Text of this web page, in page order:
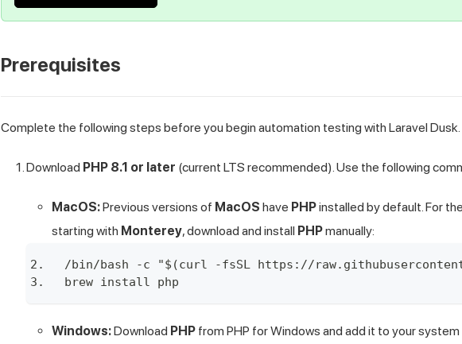
Prerequisites
Complete the following steps before you begin automation testing with Laravel Dusk.
Download PHP 8.1 or later (current LTS recommended). Use the following
MacOS:Previous versions of MacOS have PHPinstalled by default. For
starting with Monterey, download and install PHPmanually:
/bin/bash -c "$(curl -fsSL https://
brew install php
Windows:Download PHP from PHP for Windows and add it to your